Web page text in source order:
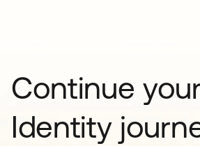
Continue
Identity